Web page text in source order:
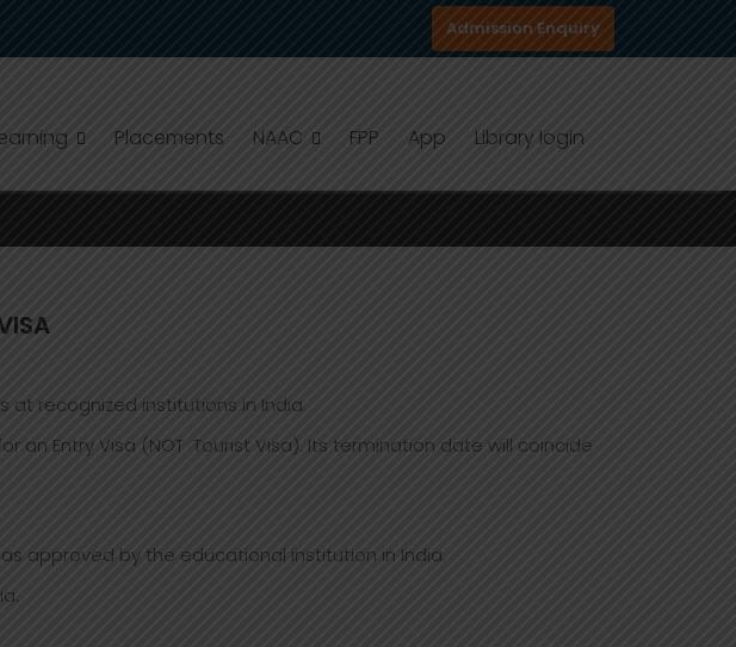
Admission Enquiry
Placements NAAC FPP App Library login
recognized institutions in India.
Entry Visa (NOT Tourist Visa). Its termination date will coincide
approved by the educational institution in India.